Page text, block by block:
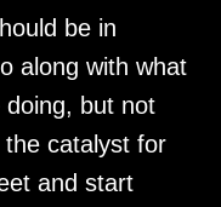
be in
along with what
doing, but not
the catalyst for
and start